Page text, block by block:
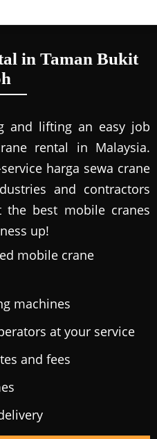
in Taman Bukit
and lifting an easy job
rental in Malaysia.
harga sewa crane
and contractors
the best mobile cranes
up!
mobile crane
machines
at your service
and fees